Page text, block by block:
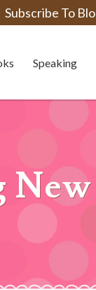
Subscribe To
Speaking